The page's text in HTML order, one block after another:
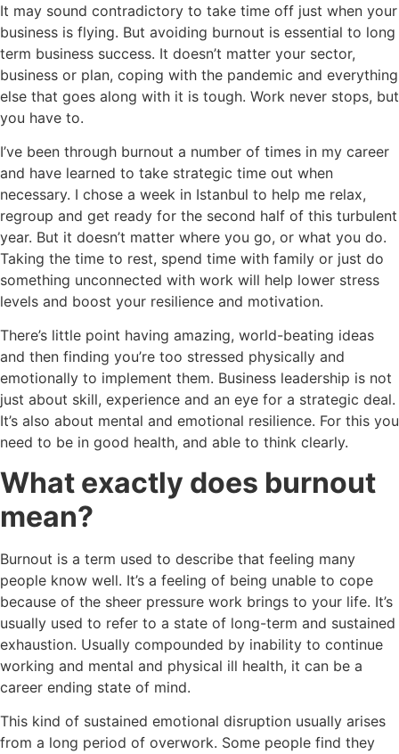
It may sound contradictory to take time off just when your
business is flying. But avoiding burnout is essential to long
term business success. It doesn’t matter your sector,
business or plan, coping with the pandemic and everything
else that goes along with it is tough. Work never stops, but
you have to.
I’ve been through burnout a number of times in my career
and have learned to take strategic time out when
necessary. I chose a week in Istanbul to help me relax,
regroup and get ready for the second half of this turbulent
year. But it doesn’t matter where you go, or what you do.
Taking the time to rest, spend time with family or just do
something unconnected with work will help lower stress
levels and boost your resilience and motivation.
There’s little point having amazing, world-beating ideas
and then finding you’re too stressed physically and
emotionally to implement them. Business leadership is not
just about skill, experience and an eye for a strategic deal.
It’s also about mental and emotional resilience. For this you
need to be in good health, and able to think clearly.
What exactly does burnout
mean?
Burnout is a term used to describe that feeling many
people know well. It’s a feeling of being unable to cope
because of the sheer pressure work brings to your life. It’s
usually used to refer to a state of long-term and sustained
exhaustion. Usually compounded by inability to continue
working and mental and physical ill health, it can be a
career ending state of mind.
This kind of sustained emotional disruption usually arises
from a long period of overwork. Some people find they